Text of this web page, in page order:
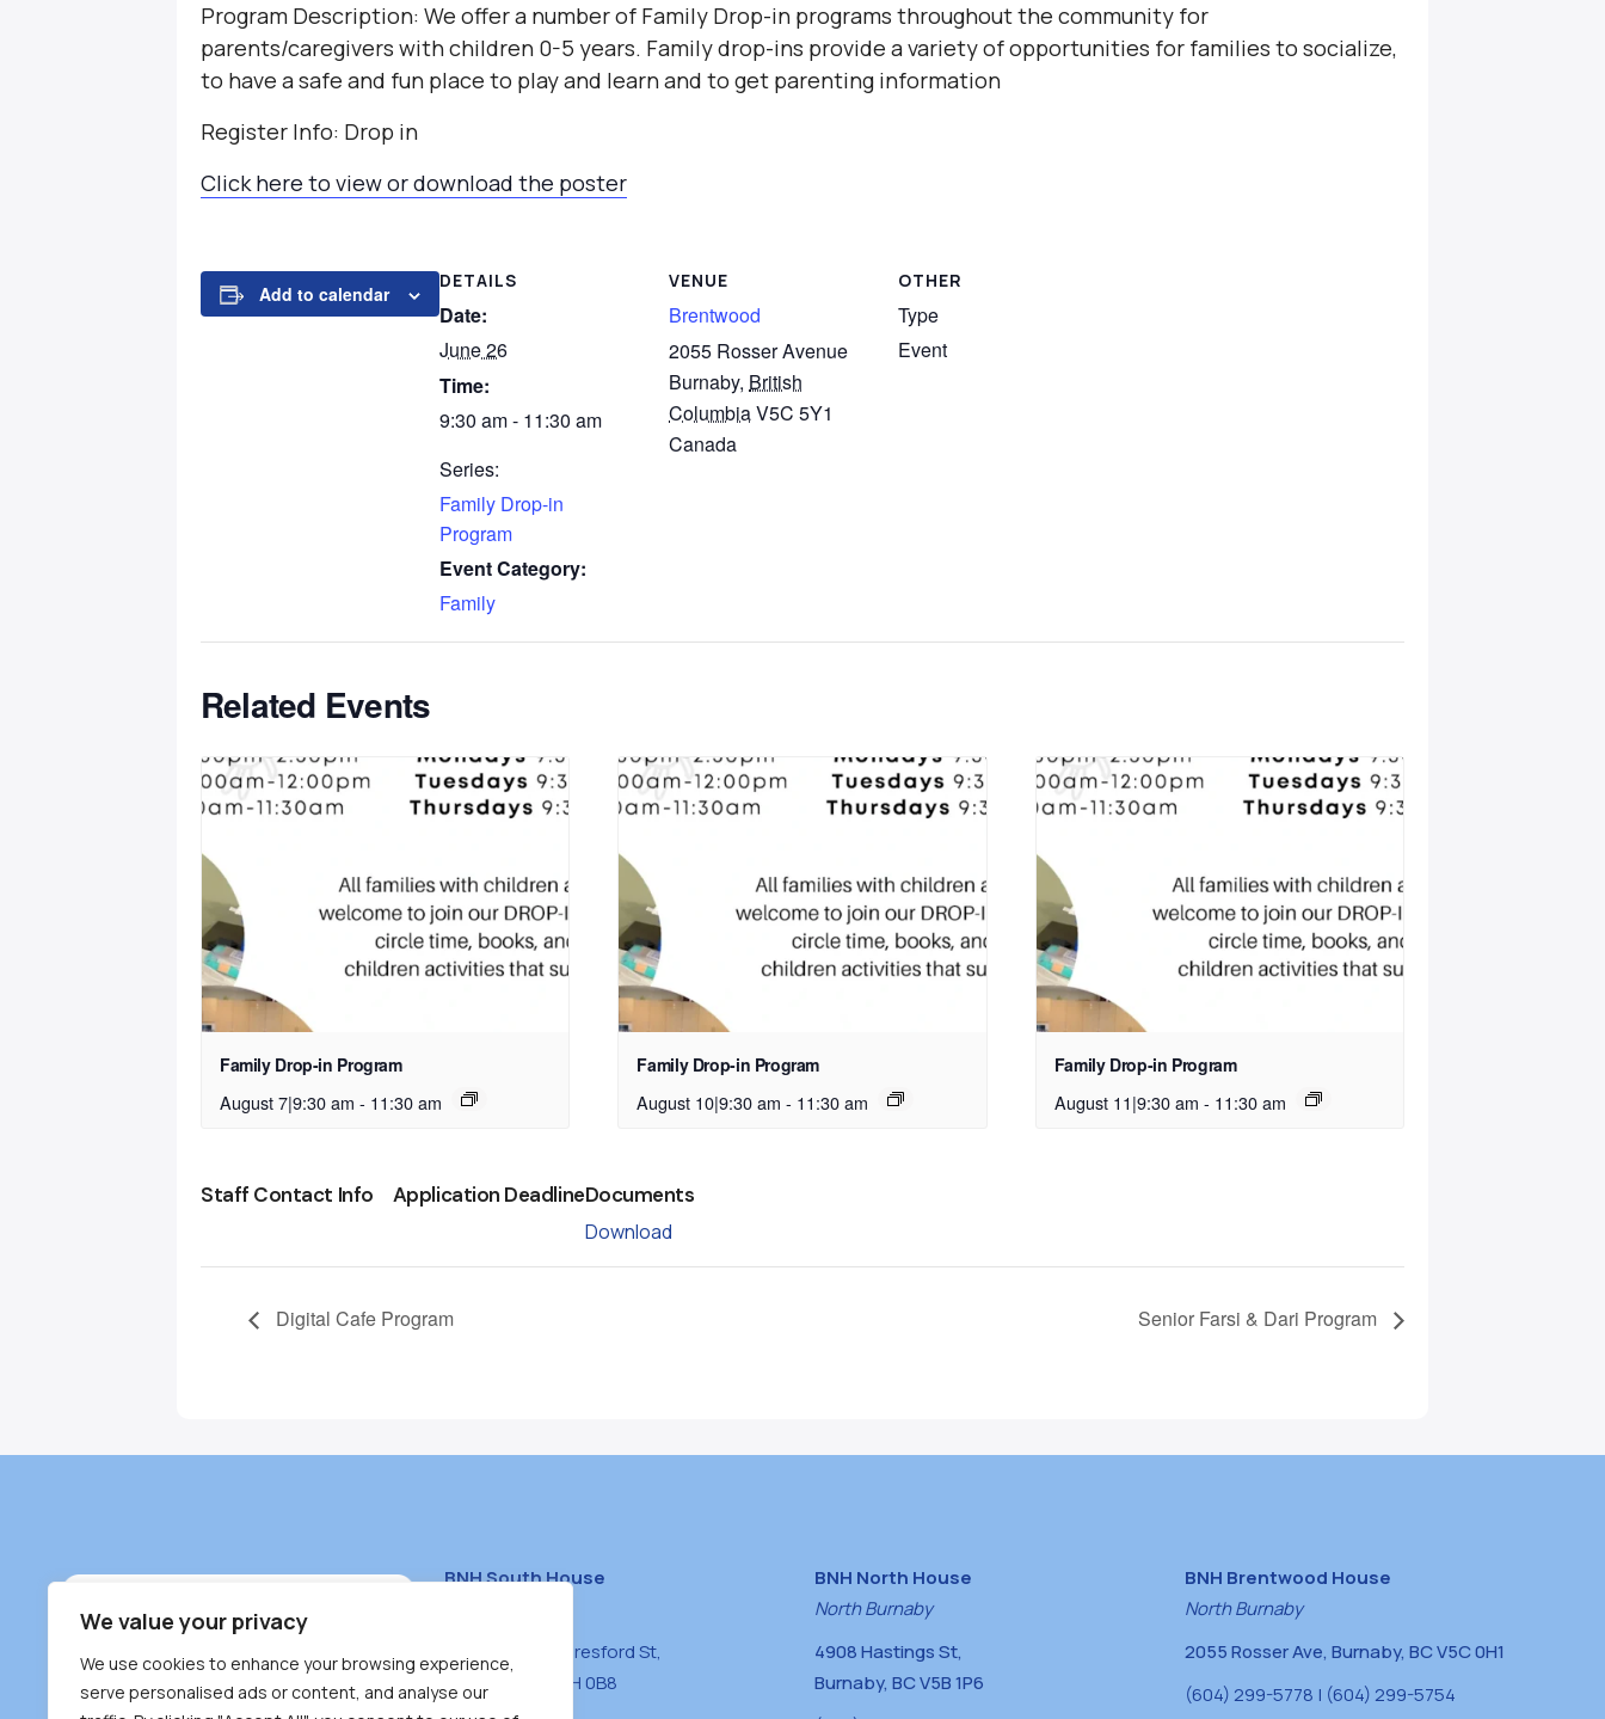
We value your privacy
We use cookies to enhance your browsing experience,
serve personalised ads or content, and analyse our
Program Description: We offer a number of Family Drop-in programs throughout the community for
parents/caregivers with children 0-5 years. Family drop-ins provide a variety of opportunities for families to socialize,
to have a safe and fun place to play and learn and to get parenting information
Register Info: Drop in
Click here to view or download the poster
Add to calendar
DETAILS
Date:
June 26
Time:
9:30 am - 11:30 am
Series:
Family Drop-in
Program
Event Category:
Family
VENUE
Brentwood
2055 Rosser Avenue
Burnaby, British
ColumbiaV5C 5Y1
Canada
OTHER
Type
Event
Related Events
Family Drop-in Program
August 7|9:30 am - 11:30 am
Family Drop-in Program
August 10|9:30 am - 11:30 am
Family Drop-in Program
August 11|9:30 am - 11:30 am
Staff Contact Info Application DeadlineDocuments
Download
Digital Cafe Program Senior Farsi & Dari Program
BNH South House
#100 – 4460 Beresford St,
Burnaby, BC V5H 0B8
BNH North House
North Burnaby
4908 Hastings St,
Burnaby, BC V5B 1P6
BNH Brentwood House
North Burnaby
2055 Rosser Ave, Burnaby, BC V5C 0H1
(604) 299-5778 | (604) 299-5754